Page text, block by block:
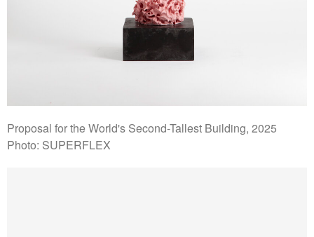
Proposal for the World's Second-Tallest Building, 2025
Photo: SUPERFLEX